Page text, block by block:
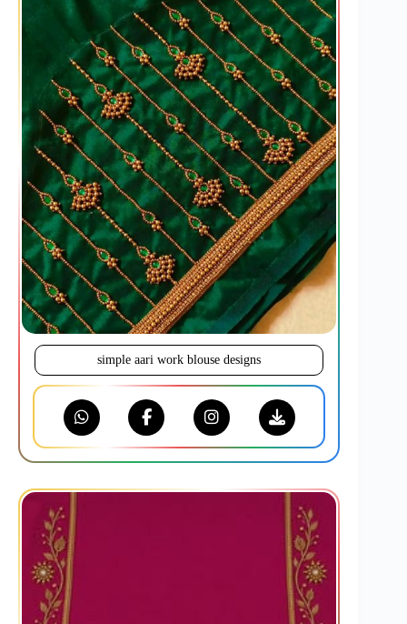
simple aari work blouse designs